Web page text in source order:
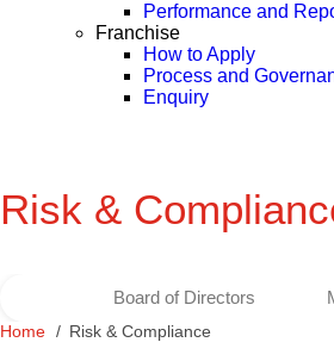
Performance and
Franchise
How to Apply
Process and
Enquiry
Risk &
Board of Directors
Home Risk & Compliance